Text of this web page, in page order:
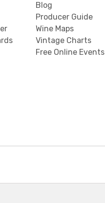
Blog
Producer Guide
Wine Maps
Vintage Charts
Free Online Events